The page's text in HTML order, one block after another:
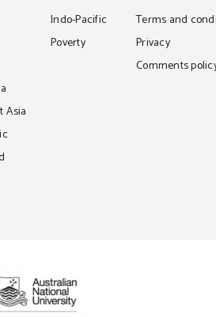
Asia
Indo-Pacific
Poverty
Terms and
Privacy
Comments